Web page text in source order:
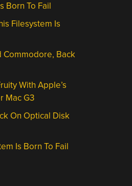
Born To Fail
Filesystem Is
Commodore, Back
With Apple’s
Mac G3
On Optical Disk
Is Born To Fail